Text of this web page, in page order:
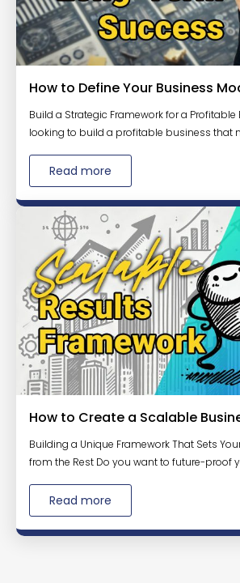
How to Define Your Business
Build a Strategic Framework for a Profitable
looking to build a profitable business that
Read more
How to Create a Scalable
Building a Unique Framework That Sets
from the Rest Do you want to future-proof
Read more